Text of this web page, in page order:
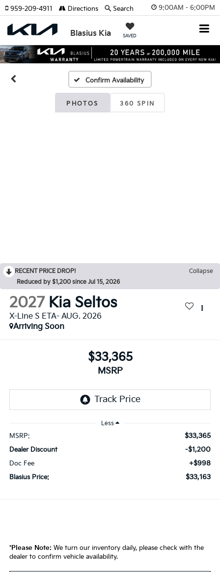
9:00AM - 6:00PM
Blasius Kia SAVED
959-209-4911 Directions Search
Confirm Availability
PHOTOS 360 SPIN
RECENT PRICE DROP!
Collapse
Reduced by $1,200 since Jul 15, 2026
2027 Kia Seltos
X-Line S ETA- AUG. 2026
Arriving Soon
$33,365
MSRP
Less
MSRP: $33,365
Dealer Discount -$1,200
Doc Fee +$998
Blasius Price: $33,163
*Please Note: We turn our inventory daily, please check with the
dealer to confirm vehicle availability.